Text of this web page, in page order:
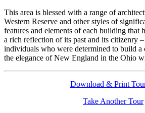
This area is blessed with a range of
Western Reserve and other styles of
features and elements of each building that
a rich reflection of its past and its citizenry
individuals who were determined to build
the elegance of New England in the Ohio
Download & Print
Take Another Tour